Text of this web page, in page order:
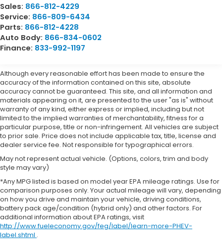
Sales: 866-812-4229
Service: 866-809-6434
Parts: 866-812-4228
Auto Body: 866-834-0602
Finance: 833-992-1197
Although every reasonable effort has been made to ensure the
accuracy of the information contained on this site, absolute
accuracy cannot be guaranteed. This site, and all information and
materials appearing on it, are presented to the user "as is" without
warranty of any kind, either express or implied, including but not
limited to the implied warranties of merchantability, fitness for a
particular purpose, title or non-infringement. All vehicles are subject
to prior sale. Price does not include applicable tax, title, license and
dealer service fee. Not responsible for typographical errors.
May not represent actual vehicle. (Options, colors, trim and body
style may vary)
*Any MPG listed is based on model year EPA mileage ratings. Use for
comparison purposes only. Your actual mileage will vary, depending
on how you drive and maintain your vehicle, driving conditions,
battery pack age/condition (hybrid only) and other factors. For
additional information about EPA ratings, visit
http://www.fueleconomy.gov/feg/label/learn-more-PHEV-
label.shtml .